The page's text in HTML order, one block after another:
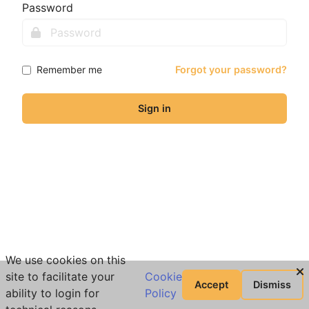
Password
Remember me Forgot your password?
Sign in
We use cookies on this
site to facilitate your
ability to login for
Cookie
Policy
Accept Dismiss